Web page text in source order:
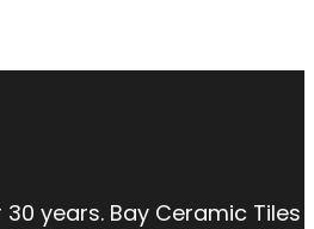
years. Bay Ceramic Tiles